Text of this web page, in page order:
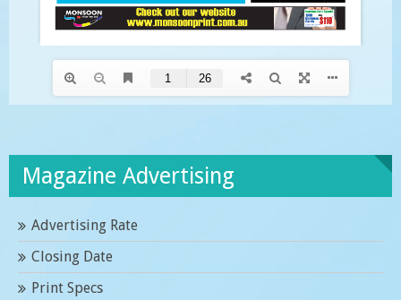
Magazine Advertising
Advertising Rate
Closing Date
Print Specs